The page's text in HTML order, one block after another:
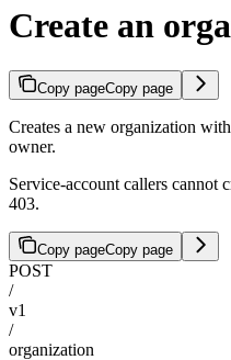
Create an
Copy pageCopy page
Creates a new organization
owner.
Service-account callers cannot
403.
Copy pageCopy page
POST
/
v1
/
organization